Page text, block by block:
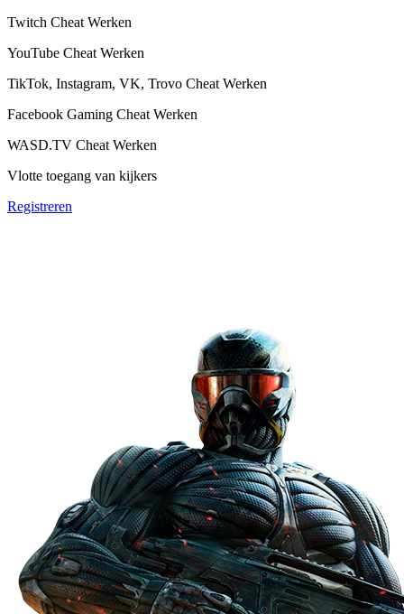
Twitch Cheat Werken
YouTube Cheat Werken
TikTok, Instagram, VK, Trovo Cheat Werken
Facebook Gaming Cheat Werken
WASD.TV Cheat Werken
Vlotte toegang van kijkers
Registreren